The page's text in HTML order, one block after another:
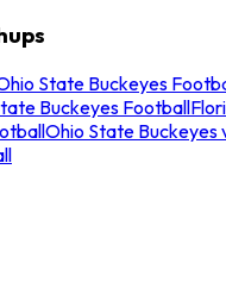
State Buckeyes
Buckeyes Football
Ohio State Buckeyes